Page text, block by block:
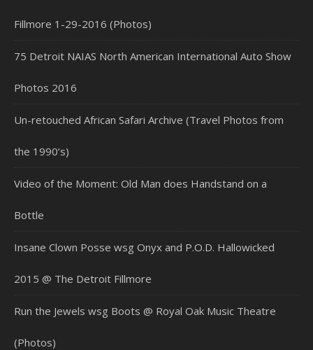
Fillmore 1-29-2016 (Photos)
75 Detroit NAIAS North American International Auto Show
Photos 2016
Un-retouched African Safari Archive (Travel Photos from
the 1990’s)
Video of the Moment: Old Man does Handstand on a
Bottle
Insane Clown Posse wsg Onyx and P.O.D. Hallowicked
2015 @ The Detroit Fillmore
Run the Jewels wsg Boots @ Royal Oak Music Theatre
(Photos)